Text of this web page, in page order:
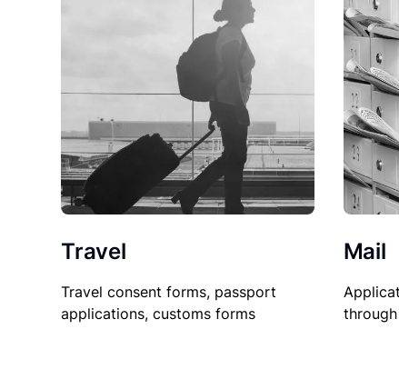
Travel
Travel consent forms, passport
applications, customs forms
Mail